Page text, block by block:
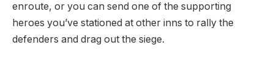
enroute, or you can send one of the supporting
heroes you’ve stationed at other inns to rally the
defenders and drag out the siege.